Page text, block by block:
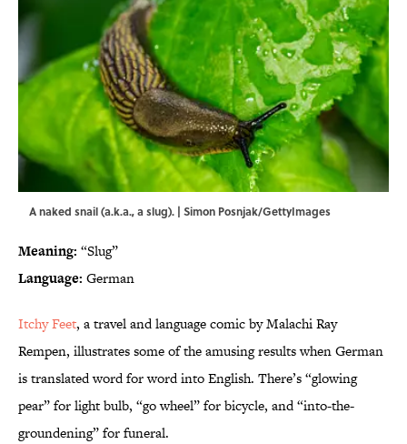
A naked snail (a.k.a., a slug). | Simon Posnjak/GettyImages
Meaning: “Slug”
Language: German
Itchy Feet, a travel and language comic by Malachi Ray
Rempen, illustrates some of the amusing results when German
is translated word for word into English. There’s “glowing
pear” for light bulb, “go wheel” for bicycle, and “into-the-
groundening” for funeral.